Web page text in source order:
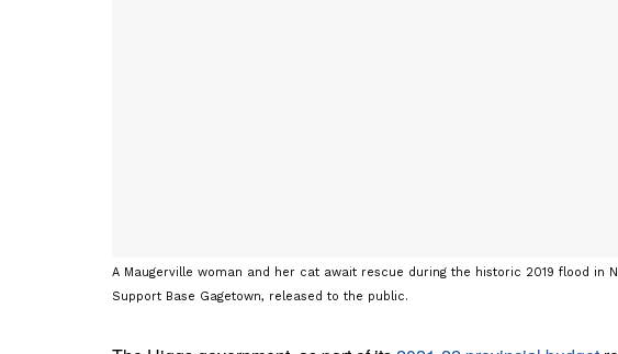
A Maugerville woman and her cat await rescue during the historic 2019 flood in
Support Base Gagetown, released to the public.